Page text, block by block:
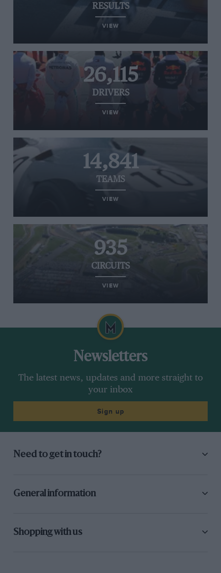
RESULTS
VIEW
26,115
DRIVERS
VIEW
14,841
TEAMS
VIEW
935
CIRCUITS
VIEW
Newsletters
The latest news, updates and more straight to
your inbox
Sign up
Need to get in touch?
General information
Shopping with us